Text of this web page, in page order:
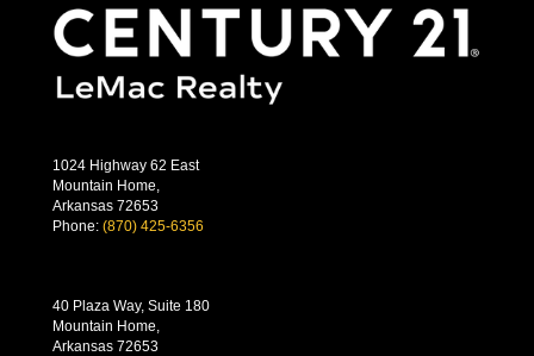
1024 Highway 62 East
Mountain Home,
Arkansas 72653
Phone: (870) 425-6356
40 Plaza Way, Suite 180
Mountain Home,
Arkansas 72653